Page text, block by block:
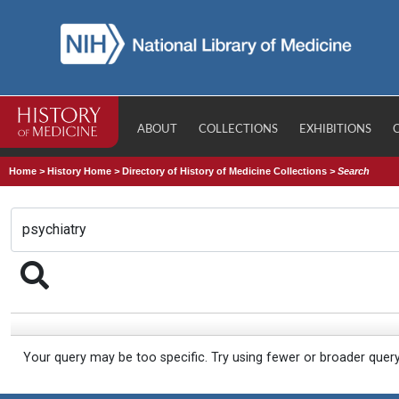
ABOUT COLLECTIONS EXHIBITIONS
Home >History Home >Directory of History of Medicine Collections >Search
Your query may be too specific. Try using fewer or broader